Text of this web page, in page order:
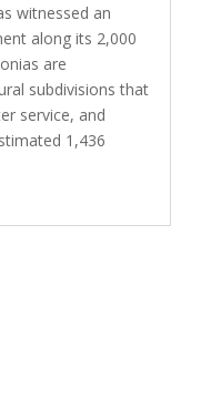
witnessed an
along its 2,000
are
subdivisions that
service, and
1,436